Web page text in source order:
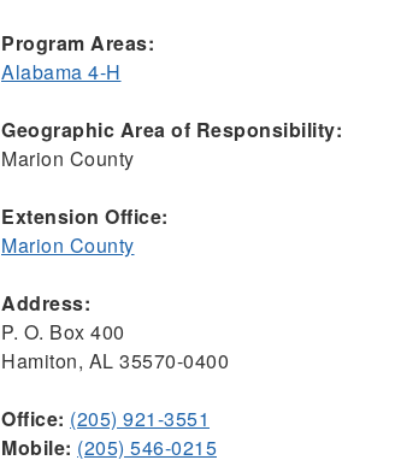
Program Areas:
Alabama 4-H
Geographic Area of Responsibility:
Marion County
Extension Office:
Marion County
Address:
P. O. Box 400
Hamiton, AL 35570-0400
Office: (205) 921-3551
Mobile: (205) 546-0215